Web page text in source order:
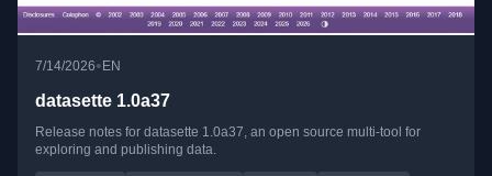
7/14/2026• EN
datasette 1.0a37
Release notes for datasette 1.0a37, an open source multi-tool for
exploring and publishing data.